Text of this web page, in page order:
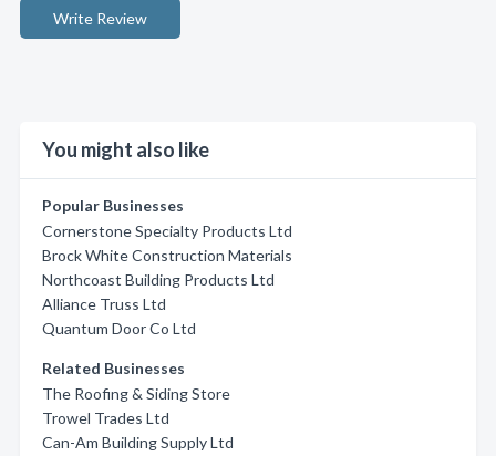
Write Review
You might also like
Popular Businesses
Cornerstone Specialty Products Ltd
Brock White Construction Materials
Northcoast Building Products Ltd
Alliance Truss Ltd
Quantum Door Co Ltd
Related Businesses
The Roofing & Siding Store
Trowel Trades Ltd
Can-Am Building Supply Ltd